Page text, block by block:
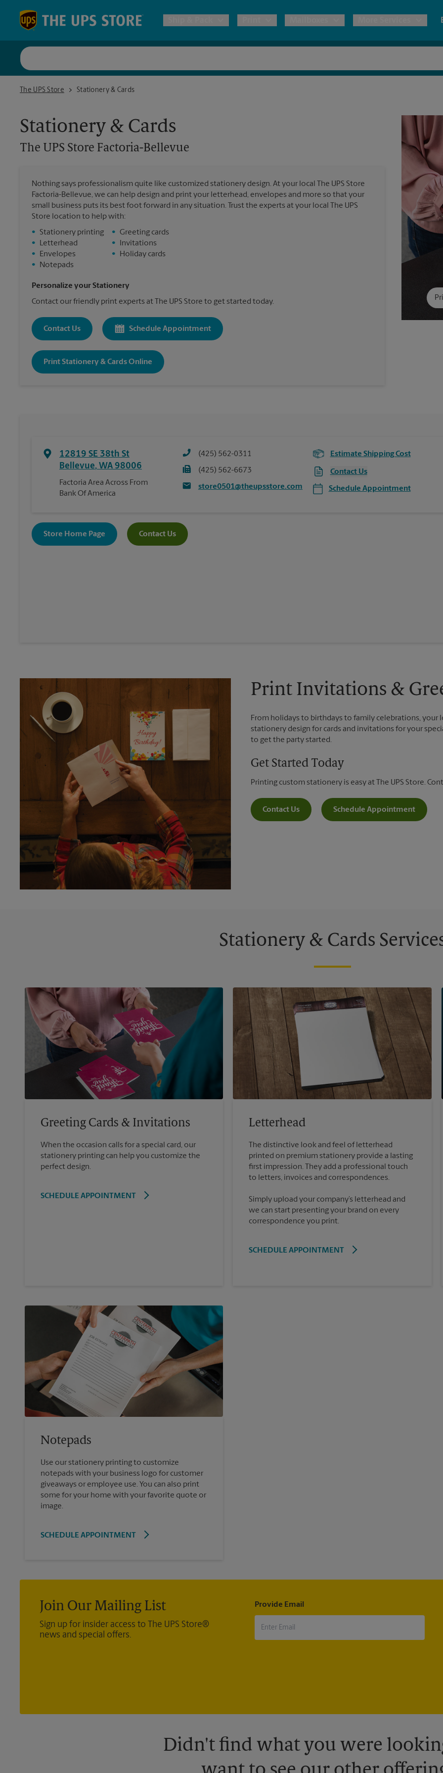
All Shipping & Packing Services
Poster
Sign
Passport Photos
The UPS Store
The UPS Store Factoria-Bellevue
Stationery & Cards
Stationery & Cards
The UPS Store Factoria-Bellevue
Nothing says professionalism quite like customized stationery design. At your local The UPS Store
Factoria-Bellevue, we can help design and print your letterhead, envelopes and more so that your
small business puts its best foot forward in any situation. Trust the experts at your local The UPS
Store location to help with:
•
Stationery printing
•
Letterhead
•
Envelopes
•
Notepads
• Greeting cards
•
Invitations
•
Holiday cards
Personalize your Stationery
Contact our friendly print experts at The UPS Store to get started today.
Contact Us Schedule Appointment
Print Stationery & Cards Online
12819 SE 38th St
Bellevue, WA 98006
Factoria Area Across From
Bank Of America
(425) 562-0311
(425) 562-6673
store0501@theupsstore.com
Estimate Shipping Cost
Contact Us
Schedule Appointment
Store Home Page Contact Us
Print Invitations &
From holidays to birthdays to family celebrations, your
stationery design for cards and invitations for your
to get the party started.
Get Started Today
Printing custom stationery is easy at The UPS Store.
Contact Us Schedule Appointment
Stationery & Cards
Greeting Cards & Invitations
When the occasion calls for a special card, our
stationery printing can help you customize the
perfect design.
SCHEDULE APPOINTMENT
Letterhead
The distinctive look and feel of letterhead
printed on premium stationery provide a lasting
first impression. They add a professional touch
Simply upload your company’s letterhead and
we can start presenting your brand on every
correspondence you print.
SCHEDULE APPOINTMENT
Notepads
Use our stationery printing to customize
notepads with your business logo for customer
giveaways or employee use. You can also print
some for your home with your favorite quote or
image.
SCHEDULE APPOINTMENT
Join Our Mailing List
Sign up for insider access to The UPS Store®
news and special offers.
Provide Email
Didn't find what you were